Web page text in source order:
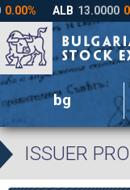
bg
ISSUER